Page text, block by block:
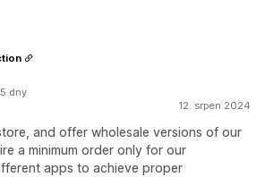
12. srpen 2024
and offer wholesale versions of our
a minimum order only for our
apps to achieve proper
dny